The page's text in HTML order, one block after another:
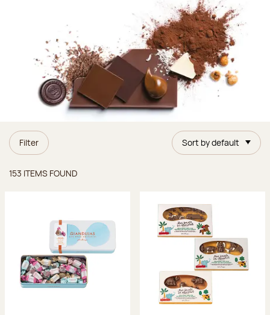
Filter Sort by default
153 ITEMS FOUND